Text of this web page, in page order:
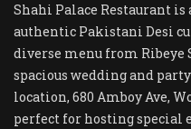
Shahi Palace Restaurant
authentic Pakistani Desi
diverse menu from Ribeye
spacious wedding and
location, 680 Amboy Ave,
perfect for hosting special